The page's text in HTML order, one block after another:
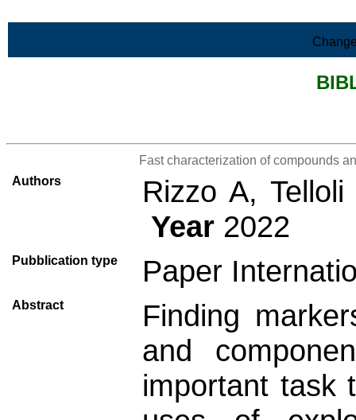
Fast characterization of compounds
Authors
Rizzo A,
Year 2022
Pubblication type Paper
Abstract
Finding
and
important task